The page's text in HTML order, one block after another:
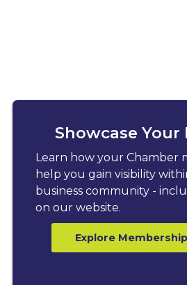
Showcase Your
Learn how your Chamber
help you gain visibility
business community -
on our website.
Explore